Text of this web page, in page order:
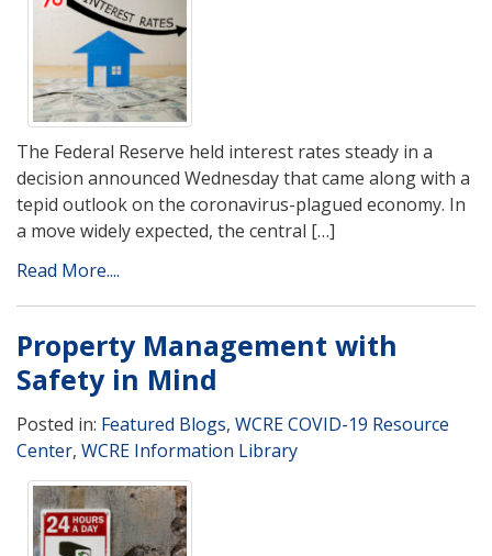
The Federal Reserve held interest rates steady in a
decision announced Wednesday that came along with a
tepid outlook on the coronavirus-plagued economy. In
a move widely expected, the central […]
Read More....
Property Management with
Safety in Mind
Posted in: Featured Blogs, WCRE COVID-19 Resource
Center, WCRE Information Library